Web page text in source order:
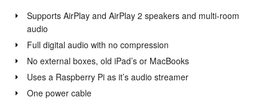
Supports AirPlay and AirPlay 2 speakers and multi-room
audio
Full digital audio with no compression
No external boxes, old iPad’s or MacBooks
Uses a Raspberry Pi as it’s audio streamer
One power cable